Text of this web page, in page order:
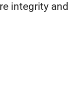
integrity and